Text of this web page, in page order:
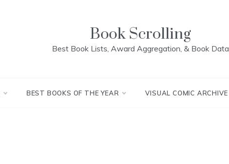
Book Scrolling
Best Book Lists, Award Aggregation, & Book Data
BEST BOOKS OF THE YEAR VISUAL COMIC ARCHIVE